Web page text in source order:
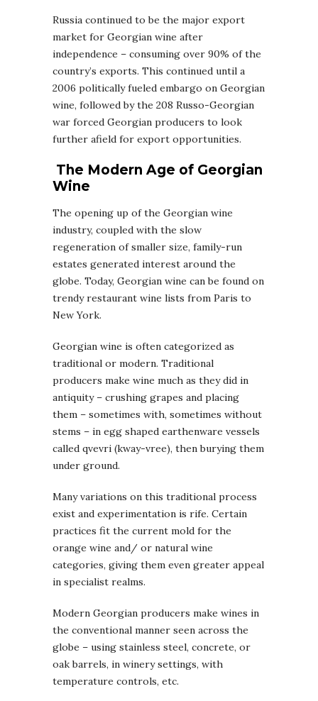
Russia continued to be the major export
market for Georgian wine after
independence – consuming over 90% of the
country’s exports. This continued until a
2006 politically fueled embargo on Georgian
wine, followed by the 208 Russo-Georgian
war forced Georgian producers to look
further afield for export opportunities.
The Modern Age of Georgian
Wine
The opening up of the Georgian wine
industry, coupled with the slow
regeneration of smaller size, family-run
estates generated interest around the
globe. Today, Georgian wine can be found on
trendy restaurant wine lists from Paris to
New York.
Georgian wine is often categorized as
traditional or modern. Traditional
producers make wine much as they did in
antiquity – crushing grapes and placing
them – sometimes with, sometimes without
stems – in egg shaped earthenware vessels
called qvevri (kway-vree), then burying them
under ground.
Many variations on this traditional process
exist and experimentation is rife. Certain
practices fit the current mold for the
orange wine and/ or natural wine
categories, giving them even greater appeal
in specialist realms.
Modern Georgian producers make wines in
the conventional manner seen across the
globe – using stainless steel, concrete, or
oak barrels, in winery settings, with
temperature controls, etc.